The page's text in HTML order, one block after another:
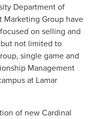
Department of
Marketing Group have
on selling and
not limited to
single game and
Management
at Lamar
of new Cardinal